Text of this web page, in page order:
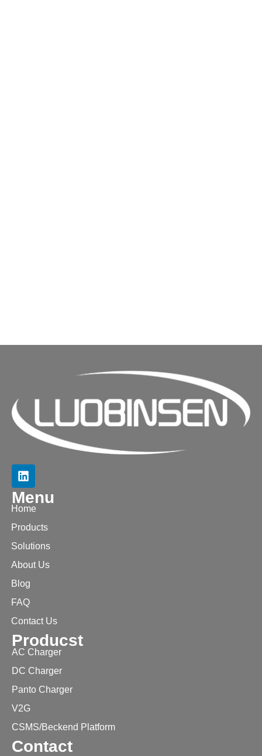
Menu
Home
Products
Solutions
About Us
Blog
FAQ
Contact Us
Producst
AC Charger
DC Charger
Panto Charger
V2G
CSMS/Beckend Platform
Contact